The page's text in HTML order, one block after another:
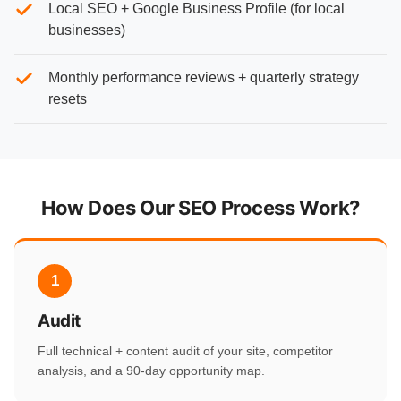
Local SEO + Google Business Profile (for local
businesses)
Monthly performance reviews + quarterly strategy
resets
How Does Our SEO Process Work?
1
Audit
Full technical + content audit of your site, competitor
analysis, and a 90-day opportunity map.